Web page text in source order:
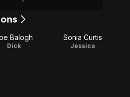
Balogh
Dick
Sonia Curtis
Jessica